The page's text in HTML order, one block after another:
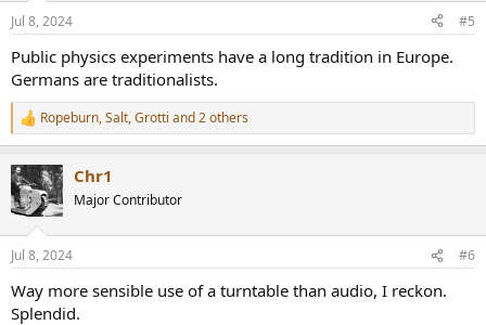
n
s
Jul 8, 2024 #5
Public physics experiments have a long tradition in Europe.
Germans are traditionalists.
R
e
c
t
i
n
s
Ropeburn,Salt,Grotti and 2 others
Chr1
Major Contributor
Jul 8, 2024 #6
Way more sensible use of a turntable than audio, I reckon.
Splendid.